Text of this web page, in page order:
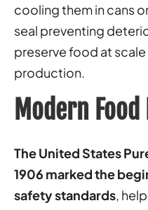
cooling them in cans
seal preventing
preserve food at
production.
Modern
The United States
1906 marked the
safety standards,